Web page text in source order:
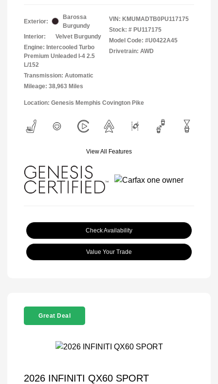
Exterior:
Barossa
Burgundy
Interior:
Velvet Burgundy
Engine: Intercooled Turbo
Premium Unleaded I-4 2.5
L/152
Transmission: Automatic
Mileage: 38,963 Miles
VIN: KMUMADTB0PU117175
Stock: # PU117175
Model Code: #U0422A45
Drivetrain: AWD
Location: Genesis Memphis Covington Pike
View All Features
Check Availability
Value Your Trade
Great Deal
2026 INFINITI QX60 SPORT